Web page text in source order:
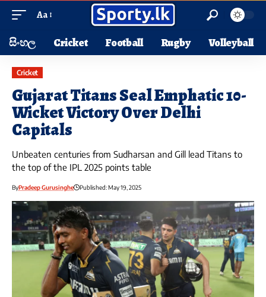
Aa
සිංහල Cricket Football Rugby Volleyball
Cricket
Gujarat Titans Seal Emphatic 10-
Wicket Victory Over Delhi
Capitals
Unbeaten centuries from Sudharsan and Gill lead Titans to
the top of the IPL 2025 points table
ByPradeep Gurusinghe Published: May 19, 2025